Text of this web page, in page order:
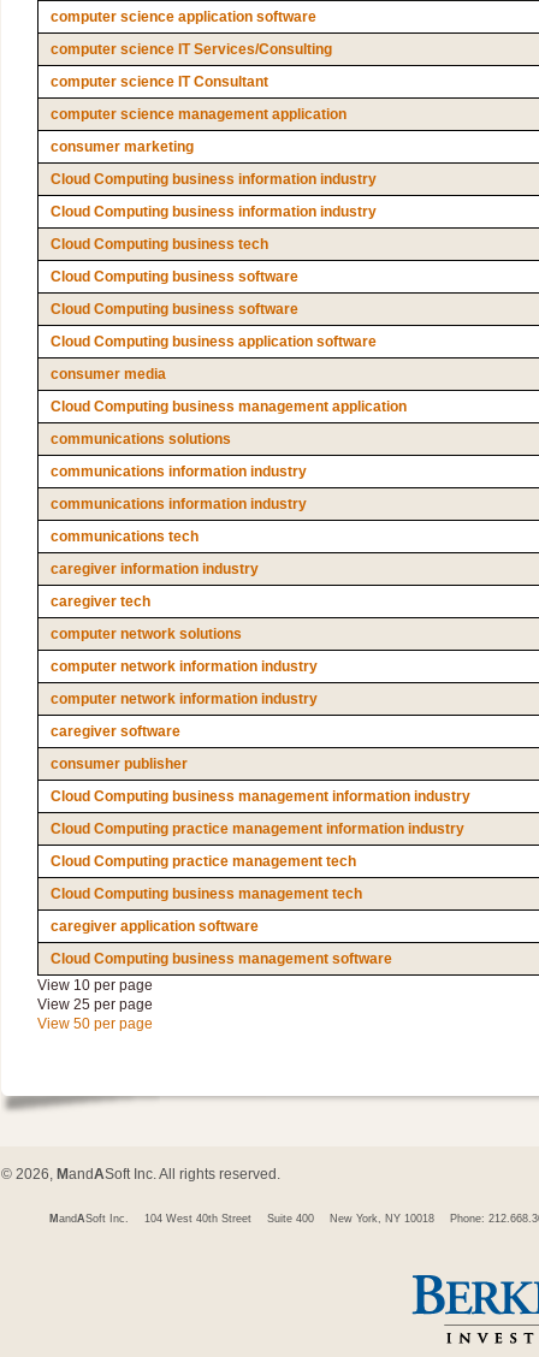
computer science application software
computer science IT Services/Consulting
computer science IT Consultant
computer science management application
consumer marketing
Cloud Computing business information industry
Cloud Computing business information industry
Cloud Computing business tech
Cloud Computing business software
Cloud Computing business software
Cloud Computing business application software
consumer media
Cloud Computing business management application
communications solutions
communications information industry
communications information industry
communications tech
caregiver information industry
caregiver tech
computer network solutions
computer network information industry
computer network information industry
caregiver software
consumer publisher
Cloud Computing business management information industry
Cloud Computing practice management information industry
Cloud Computing practice management tech
Cloud Computing business management tech
caregiver application software
Cloud Computing business management software
View 10 per page
View 25 per page
View 50 per page
© 2026, MandASoft Inc. All rights reserved.
M andASoft Inc. 104 West 40th Street Suite 400 New York, NY 10018 Phone: